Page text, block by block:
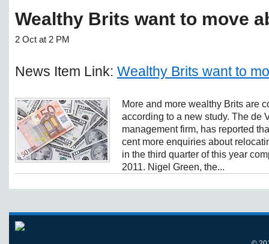
Wealthy Brits want to move
2 Oct at 2 PM
News Item Link: Wealthy Brits want to
More and more wealthy Brits are
according to a new study. The de
management firm, has reported
cent more enquiries about
in the third quarter of this year
2011. Nigel Green, the...